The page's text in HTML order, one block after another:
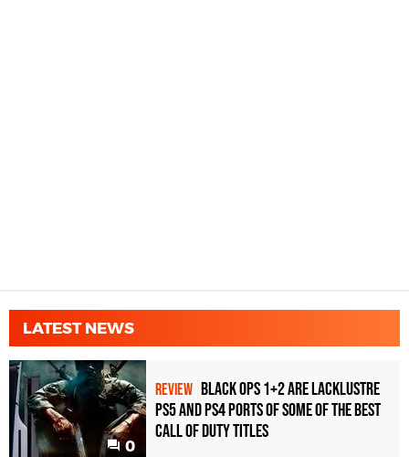
LATEST NEWS
0
REVIEW Black Ops 1+2 Are Lacklustre
PS5 and PS4 Ports of Some of the Best
Call of Duty Titles